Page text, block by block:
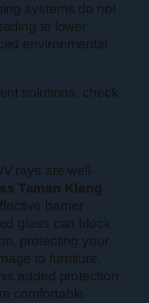
systems do not
to lower
environmental
solutions, check
rays are well-
Taman Klang
barrier
glass can block
protecting your
to furniture,
added protection
comfortable